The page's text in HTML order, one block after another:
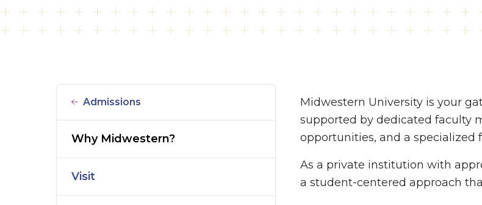
Admissions
Why Midwestern?
Visit
Midwestern University is your
supported by dedicated faculty
opportunities, and a specialized
As a private institution with
a student-centered approach